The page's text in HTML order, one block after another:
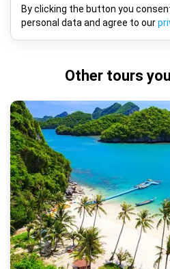
By clicking the button you
personal data and agree to our
Other tours